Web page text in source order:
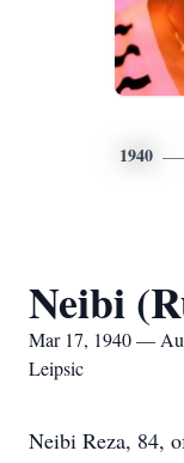
1940
Neibi
Mar 17, 1940 —
Leipsic
Neibi Reza, 84,